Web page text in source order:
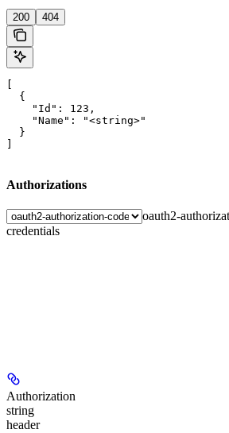
200 404
  {
    "Id": 123,
    "Name": "<string>"
  }
Authorizations
oauth2-
credentials
Authorization
string
header